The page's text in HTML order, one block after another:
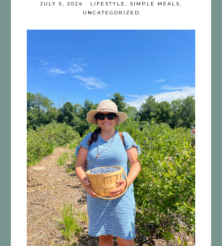
JULY 5, 2024 · LIFESTYLE , SIMPLE MEALS,
UNCATEGORIZED